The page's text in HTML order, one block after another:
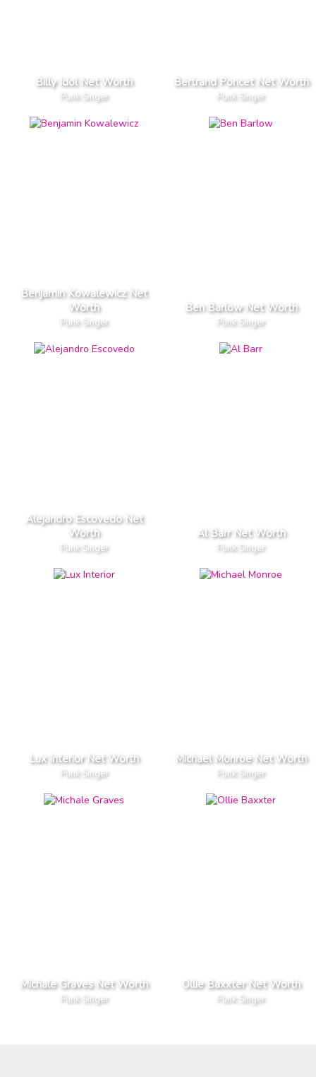
Billy Idol Net Worth
Punk Singer
Bertrand Poncet Net Worth
Punk Singer
Benjamin Kowalewicz Net
Worth
Punk Singer
Ben Barlow Net Worth
Punk Singer
Alejandro Escovedo Net
Worth
Punk Singer
Al Barr Net Worth
Punk Singer
Lux Interior Net Worth
Punk Singer
Michael Monroe Net Worth
Punk Singer
Michale Graves Net Worth
Punk Singer
Ollie Baxxter Net Worth
Punk Singer